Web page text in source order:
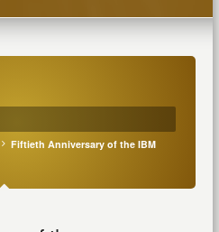
Fiftieth Anniversary of the IBM